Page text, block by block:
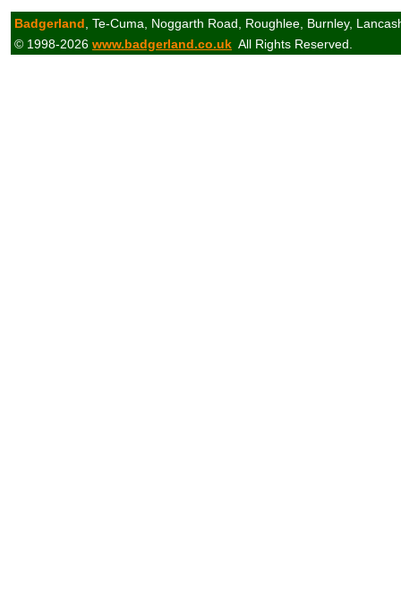
Badgerland , Te-Cuma, Noggarth Road, Roughlee, Burnley,
© 1998-2026 www.badgerland.co.uk All Rights Reserved.